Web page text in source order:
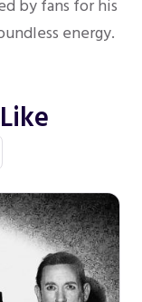
by fans for his
energy.